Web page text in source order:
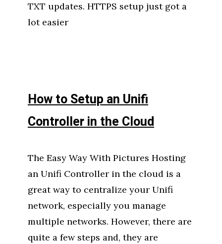
TXT updates. HTTPS setup just got a
lot easier
How to Setup an Unifi
Controller in the Cloud
The Easy Way With Pictures Hosting
an Unifi Controller in the cloud is a
great way to centralize your Unifi
network, especially you manage
multiple networks. However, there are
quite a few steps and, they are